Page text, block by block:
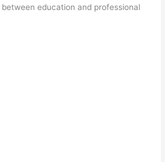
education and professional